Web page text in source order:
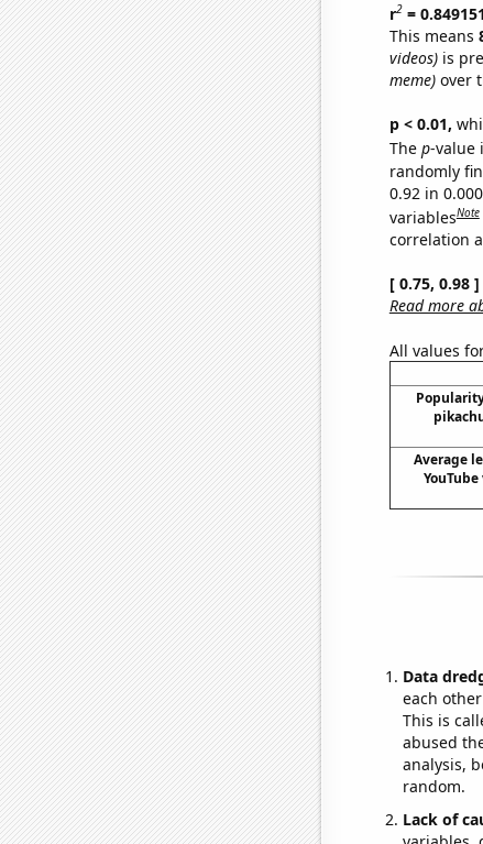
r2=
This means
videos)is
meme)over
p < 0.01,
The p-value
randomly
0.92 in
variablesNote
correlation
[ 0.75, 0.98
Read more
All values
Average
Data
each
This is
abused
analysis,
random.
Lack of